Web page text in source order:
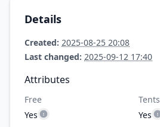
Details
Created: 2025-08-25 20:08
Last changed: 2025-09-12 17:40
Attributes
Free
Yes
Tents
Yes